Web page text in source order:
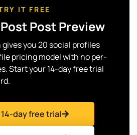
IT FREE
Post Preview
you 20 social profiles
pricing model with no per-
Start your 14-day free trial
day free trial